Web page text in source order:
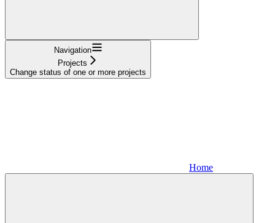
Navigation
Projects
Change status of one or more projects
Home